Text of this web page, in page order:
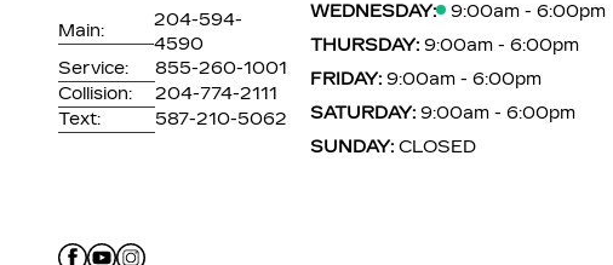
Main:
204-594-
4590
Service:
855-260-1001
Collision:
204-774-2111
Text:
587-210-5062
WEDNESDAY:
9:00am - 6:00pm
THURSDAY: 9:00am - 6:00pm
FRIDAY: 9:00am - 6:00pm
SATURDAY: 9:00am - 6:00pm
SUNDAY: CLOSED